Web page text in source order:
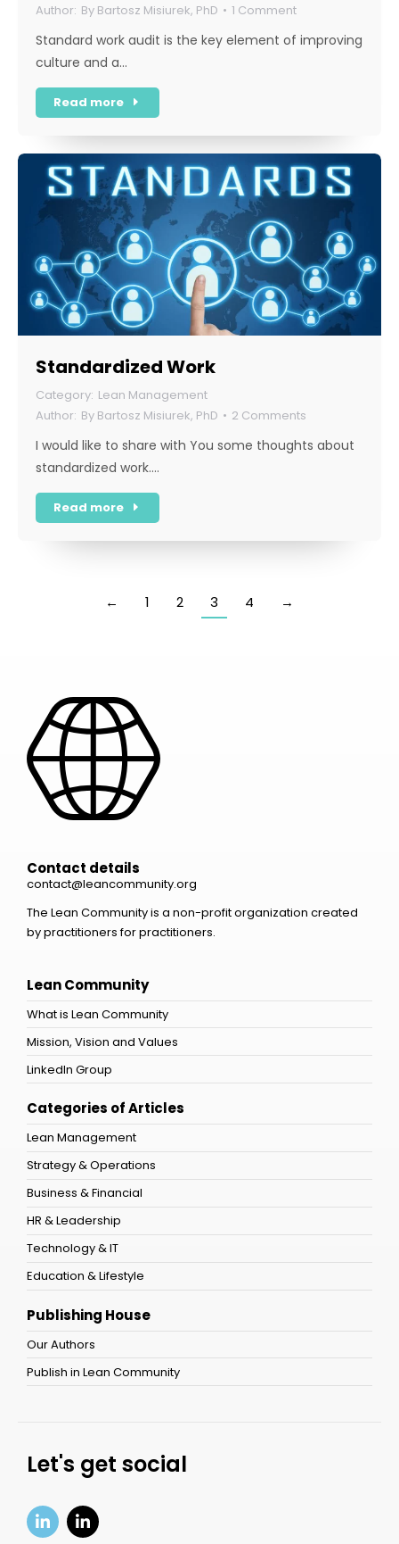
By Bartosz Misiurek, PhD 1 Comment
Standard work audit is the key element of improving
culture and a…
Read more
Standardized Work
Lean Management
By Bartosz Misiurek, PhD 2 Comments
I would like to share with You some thoughts about
standardized work.…
Read more
← 1 2 3 4 →
Contact details
contact@leancommunity.org
The Lean Community is a non-profit organization created
by practitioners for practitioners.
Lean Community
What is Lean Community
Mission, Vision and Values
LinkedIn Group
Categories of Articles
Lean Management
Strategy & Operations
Business & Financial
HR & Leadership
Technology & IT
Education & Lifestyle
Publishing House
Our Authors
Publish in Lean Community
Let's get social